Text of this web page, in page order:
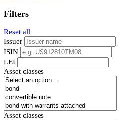
Filters
Reset all
Issuer
ISIN
LEI
Asset classes
Asset classes